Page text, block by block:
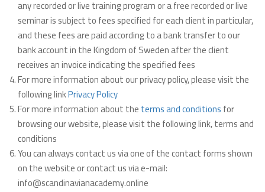
any recorded or live training program or a free recorded or live
seminar is subject to fees specified for each client in particular,
and these fees are paid according to a bank transfer to our
bank account in the Kingdom of Sweden after the client
receives an invoice indicating the specified fees
For more information about our privacy policy, please visit the
following linkPrivacy Policy
For more information about theterms and conditionsfor
browsing our website, please visit the following link, terms and
conditions
You can always contact us via one of the contact forms shown
on the website or contact us via e-mail:
info@scandinavianacademy.online